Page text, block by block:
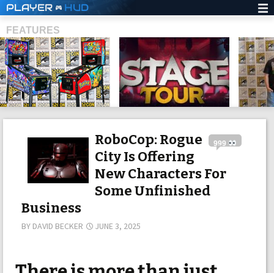
PLAYER HUD
FEATURES
999
RoboCop: Rogue
City Is Offering
New Characters For
Some Unfinished
Business
BY DAVID BECKER JUNE 3, 2025